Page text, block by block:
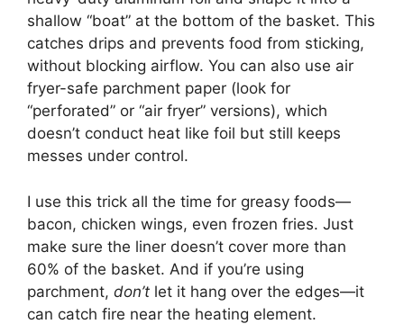
shallow “boat” at the bottom of the basket. This
catches drips and prevents food from sticking,
without blocking airflow. You can also use air
fryer-safe parchment paper (look for
“perforated” or “air fryer” versions), which
doesn’t conduct heat like foil but still keeps
messes under control.
I use this trick all the time for greasy foods—
bacon, chicken wings, even frozen fries. Just
make sure the liner doesn’t cover more than
60% of the basket. And if you’re using
parchment, don’t let it hang over the edges—it
can catch fire near the heating element.